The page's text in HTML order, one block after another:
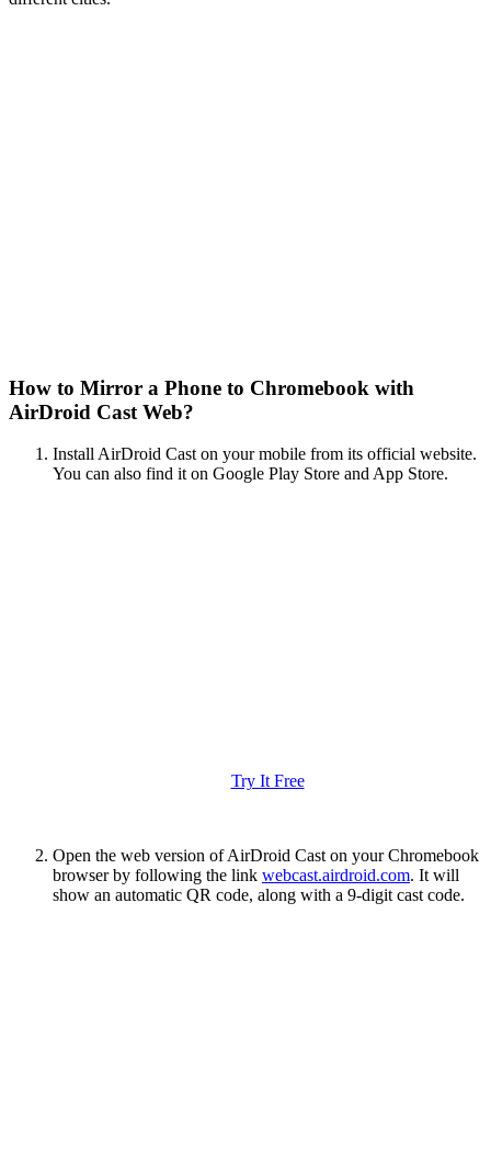
How to Mirror a Phone to Chromebook with
AirDroid Cast Web?
Install AirDroid Cast on your mobile from its official website.
You can also find it on Google Play Store and App Store.
Try It Free
Open the web version of AirDroid Cast on your Chromebook
browser by following the link webcast.airdroid.com. It will
show an automatic QR code, along with a 9-digit cast code.